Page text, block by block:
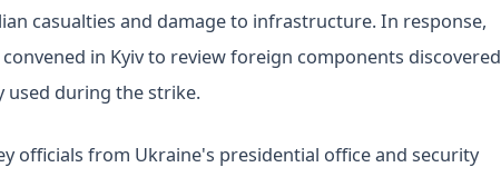
casualties and damage to infrastructure. In response,
in Kyiv to review foreign components discovered
used during the strike.
officials from Ukraine's presidential office and security